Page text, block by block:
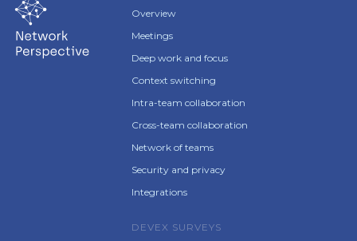
Overview
Meetings
Deep work and focus
Context switching
Intra-team collaboration
Cross-team collaboration
Network of teams
Security and privacy
Integrations
DEVEX SURVEYS